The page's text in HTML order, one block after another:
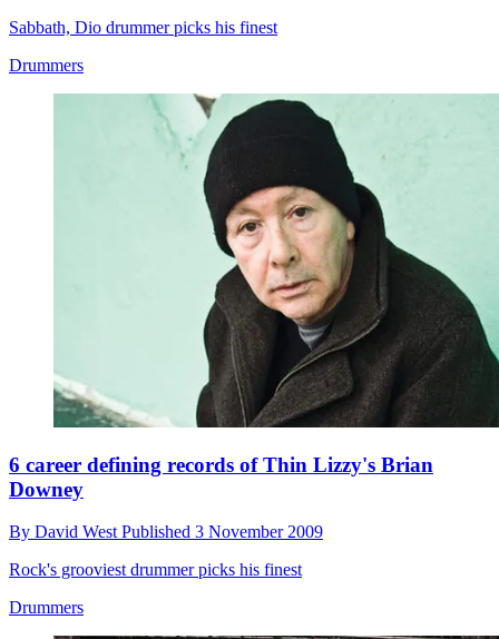
Sabbath, Dio drummer picks his finest
Drummers
6 career defining records of Thin Lizzy's Brian
Downey
By David WestPublished 3 November 2009
Rock's grooviest drummer picks his finest
Drummers